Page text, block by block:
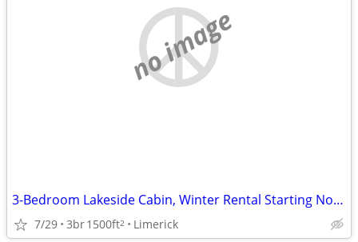
no image
3-Bedroom Lakeside Cabin, Winter Rental Starting Nov 1
7/29 3br1500ft2 Limerick